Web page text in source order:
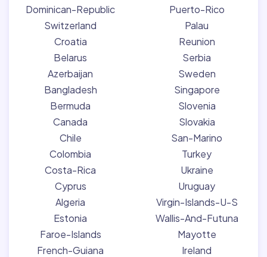
Dominican-Republic
Switzerland
Croatia
Belarus
Azerbaijan
Bangladesh
Bermuda
Canada
Chile
Colombia
Costa-Rica
Cyprus
Algeria
Estonia
Faroe-Islands
French-Guiana
Puerto-Rico
Palau
Reunion
Serbia
Sweden
Singapore
Slovenia
Slovakia
San-Marino
Turkey
Ukraine
Uruguay
Virgin-Islands-U-S
Wallis-And-Futuna
Mayotte
Ireland